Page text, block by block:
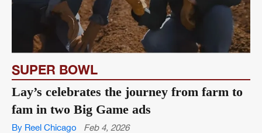
SUPER BOWL
Lay’s celebrates the journey from farm to
fam in two Big Game ads
By Reel Chicago Feb 4, 2026